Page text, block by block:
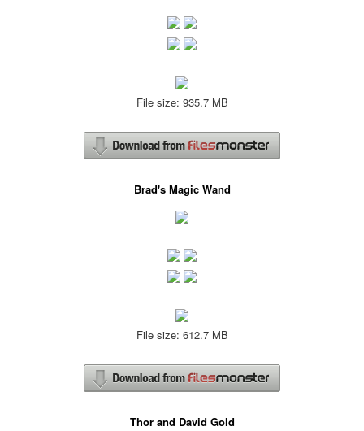
File size: 935.7 MB
Brad's Magic Wand
File size: 612.7 MB
Thor and David Gold